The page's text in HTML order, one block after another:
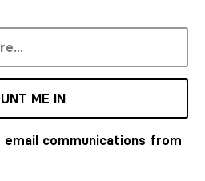
ME IN
communications from